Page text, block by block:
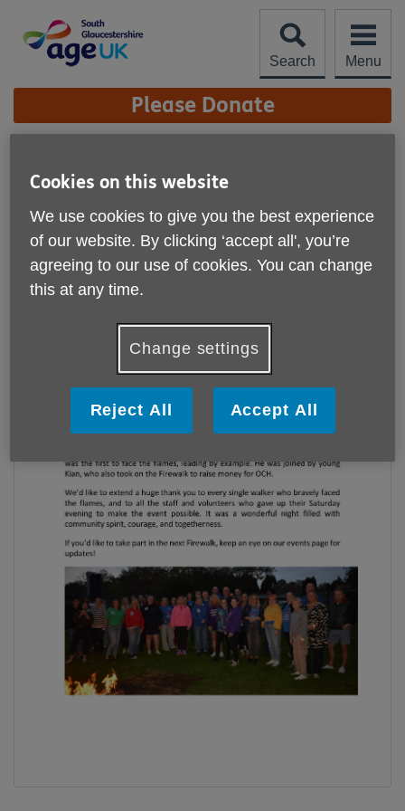
content
Search
Menu
Site
Navigation Please Donate
Firewalk Update 2025
Published on 27 October 2025 09:27 AM
Cookies on this website
We use cookies to give you the best experience
of our website. By clicking ‘accept all', you’re
agreeing to our use of cookies. You can change
this at any time.
Change settings
Reject All Accept All